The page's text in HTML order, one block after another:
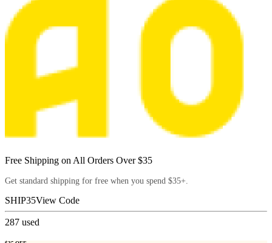
Free Shipping on All Orders Over $35
Get standard shipping for free when you spend $35+.
SHIP35View Code
287 used